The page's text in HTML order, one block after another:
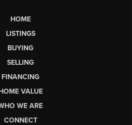
HOME
LISTINGS
BUYING
SELLING
FINANCING
VALUE
WE ARE
CONNECT